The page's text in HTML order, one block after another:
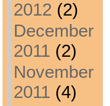
2012 (2)
December
2011 (2)
November
2011 (4)